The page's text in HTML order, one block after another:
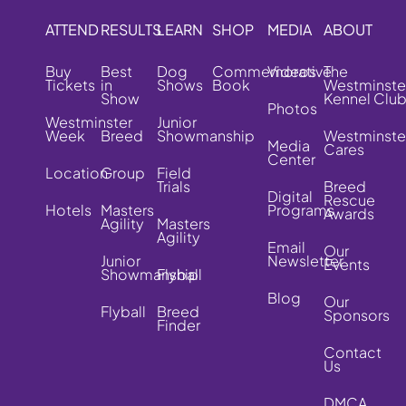
ATTEND
Buy
Tickets
Westminster
Week
Location
Hotels
RESULTS
Best
in
Show
Breed
Group
Masters
Agility
Junior
Showmanship
Flyball
LEARN
Dog
Shows
Junior
Showmanship
Field
Trials
Masters
Agility
Flyball
Breed
Finder
SHOP
Commemorative
Book
MEDIA
Videos
Photos
Media
Center
Digital
Programs
Email
Newsletter
Blog
ABOUT
The
Kennel Club
Cares
Breed
Rescue
Awards
Our
Events
Our
Sponsors
Contact
Us